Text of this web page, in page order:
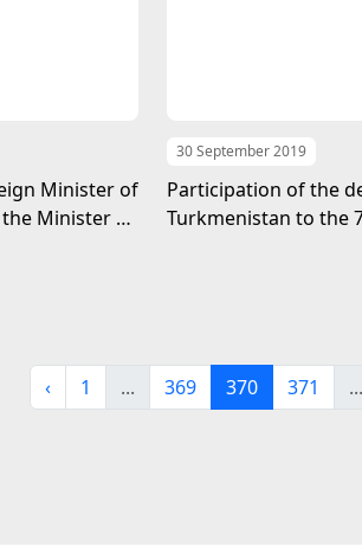
Minister of
Minister of
30 September 2019
Participation of the
Turkmenistan to the
‹ 1 ... 369 370 371 ...